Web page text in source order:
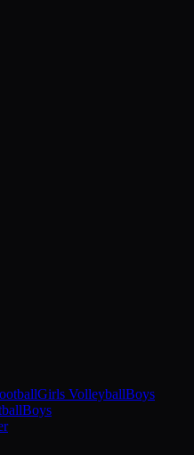
Girls VolleyballBoys
Boys